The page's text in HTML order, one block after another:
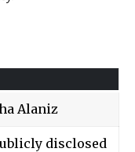
Alaniz
disclosed